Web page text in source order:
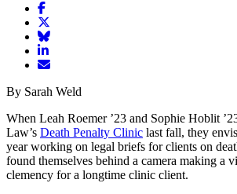
Share
article
on
Facebook
article
Twitter
Share
on
Share
article
LinkedIn
Email
By Sarah Weld
When Leah Roemer ’23 and Sophie Hoblit
Law’s Death Penalty Clinic last fall, they
year working on legal briefs for clients on
found themselves behind a camera making a
clemency for a longtime clinic client.